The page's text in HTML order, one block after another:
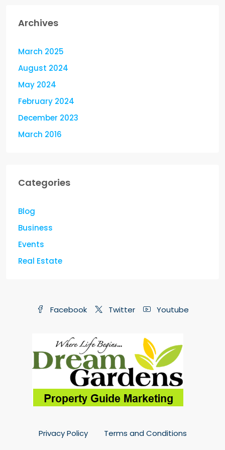
Archives
March 2025
August 2024
May 2024
February 2024
December 2023
March 2016
Categories
Blog
Business
Events
Real Estate
Facebook Twitter Youtube
Privacy Policy Terms and Conditions